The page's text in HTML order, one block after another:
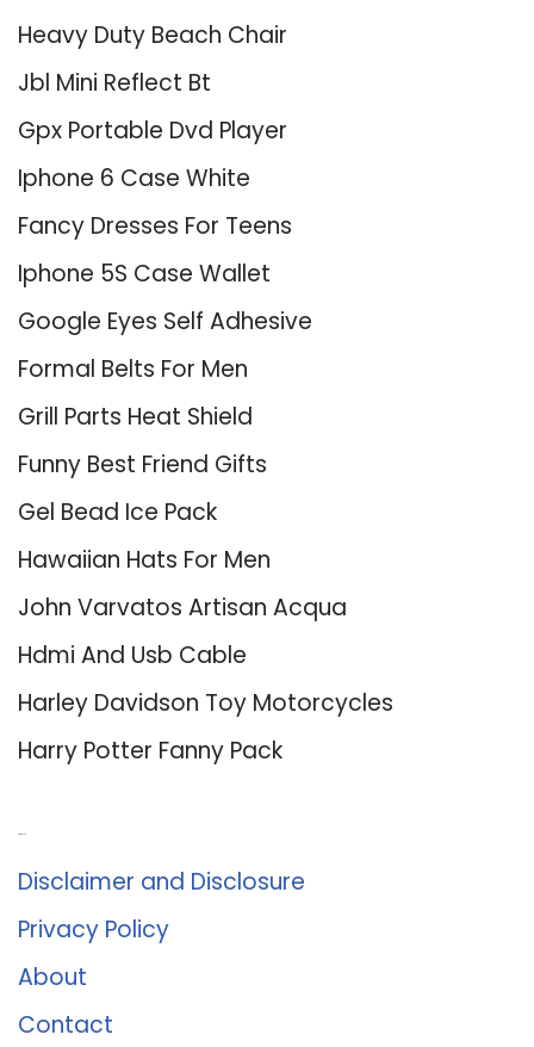
Heavy Duty Beach Chair
Jbl Mini Reflect Bt
Gpx Portable Dvd Player
Iphone 6 Case White
Fancy Dresses For Teens
Iphone 5S Case Wallet
Google Eyes Self Adhesive
Formal Belts For Men
Grill Parts Heat Shield
Funny Best Friend Gifts
Gel Bead Ice Pack
Hawaiian Hats For Men
John Varvatos Artisan Acqua
Hdmi And Usb Cable
Harley Davidson Toy Motorcycles
Harry Potter Fanny Pack
Disclaimer and Disclosure
Privacy Policy
About
Contact